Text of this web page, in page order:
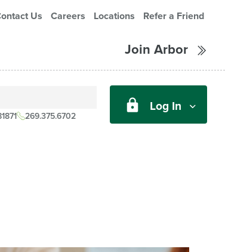
Us Careers Locations Refer a Friend
Join Arbor
269.375.6702
Log In